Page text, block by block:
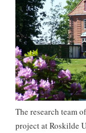
The research team
project at Roskilde